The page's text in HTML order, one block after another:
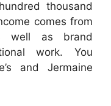
thousand
comes from
well as brand
work. You
and Jermaine